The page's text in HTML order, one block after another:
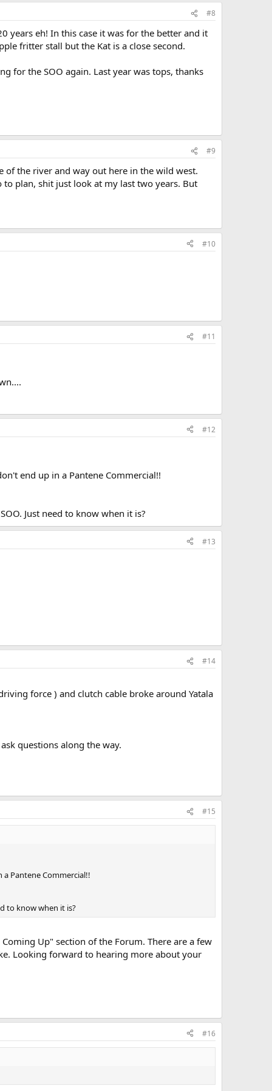
#8
years eh! In this case it was for the better and it
fritter stall but the Kat is a close second.
for the SOO again. Last year was tops, thanks
#9
of the river and way out here in the wild west.
plan, shit just look at my last two years. But
#10
#11
#12
end up in a Pantene Commercial!!
Just need to know when it is?
#13
#14
force ) and clutch cable broke around Yatala
questions along the way.
#15
Pantene Commercial!!
to know when it is?
Up" section of the Forum. There are a few
Looking forward to hearing more about your
#16